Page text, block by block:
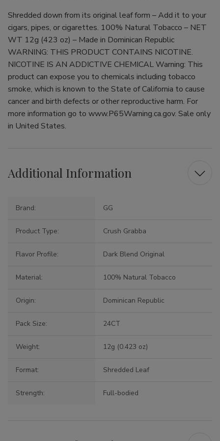
Shredded down from its original leaf form – Add it to your
cigars, pipes, or cigarettes. 100% Natural Tobacco – NET
WT 12g (423 oz) – Made in Dominican Republic
WARNING: THIS PRODUCT CONTAINS NICOTINE.
NICOTINE IS AN ADDICTIVE CHEMICAL Warning: This
product can expose you to chemicals including tobacco
smoke, which is known to the State of California to cause
cancer and birth defects or other reproductive harm. For
more information go to www.P65Warning.ca.gov. Sale only
in United States.
Additional Information
Brand: GG
Product Type: Crush Grabba
Flavor Profile: Dark Blend Original
Material: 100% Natural Tobacco
Origin: Dominican Republic
Pack Size: 24CT
Weight: 12g (0.423 oz)
Format: Shredded Leaf
Strength: Full-bodied